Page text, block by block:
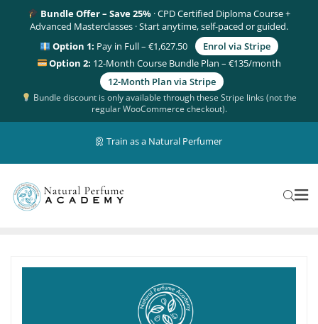
Bundle Offer – Save 25%· CPD Certified Diploma Course +
Advanced Masterclasses · Start anytime, self-paced or guided.
Option 1: Pay in Full – €1,627.50
Enrol via Stripe
Option 2: 12-Month Course Bundle Plan – €135/month
12-Month Plan via Stripe
Bundle discount is only available through these Stripe links (not the
regular WooCommerce checkout).
Train as a Natural Perfumer